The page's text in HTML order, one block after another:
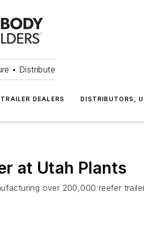
• Distribute
TRAILER DEALERS DISTRIBUTORS,
at Utah Plants
over 200,000 reefer